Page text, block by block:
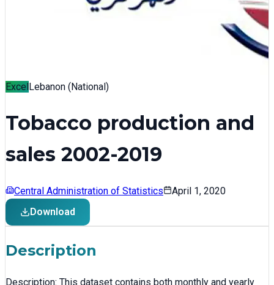
ExcelLebanon (National)
Tobacco production and
sales 2002-2019
Central Administration of Statistics
April 1, 2020
Download
Description
Description: This dataset contains both monthly and yearly